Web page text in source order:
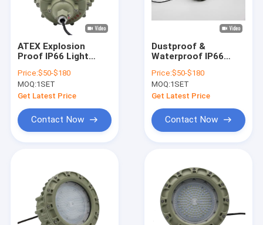
ATEX Explosion
Proof IP66 Light
Mounted High Cabin
LED Lighting
Warehouse Lighting
Price:$50-$180
MOQ:1SET
Get Latest Price
Contact Now
Dustproof &
Waterproof IP66
Explosion Protected
High Bay Lamp 100W
150W for Oil Rig &
Chemical Factory
Price:$50-$180
MOQ:1SET
Get Latest Price
Contact Now